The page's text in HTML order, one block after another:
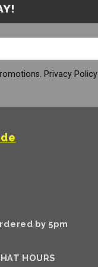
Privacy Policy
by 5pm
HOURS